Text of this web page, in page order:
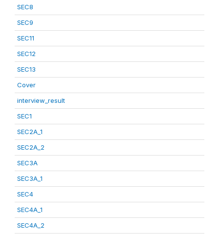
SEC8
SEC9
SEC11
SEC12
SEC13
Cover
interview_result
SEC1
SEC2A_1
SEC2A_2
SEC3A
SEC3A_1
SEC4
SEC4A_1
SEC4A_2